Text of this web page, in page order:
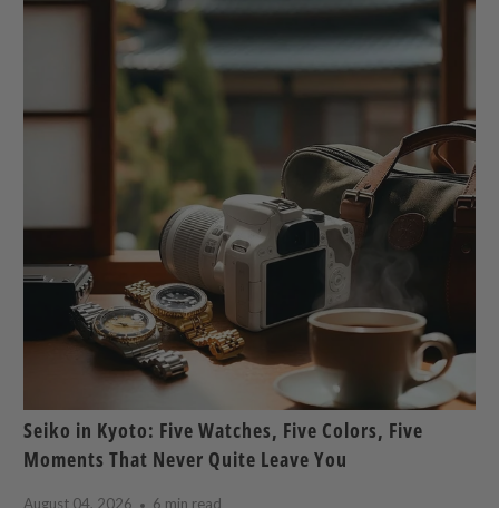
Seiko in Kyoto: Five Watches, Five Colors, Five
Moments That Never Quite Leave You
August 04, 2026 6 min read